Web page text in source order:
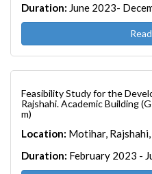
Duration: June 2023-
Feasibility Study for the
Rajshahi. Academic Building
m)
Location: Motihar,
Duration: February 2023 -